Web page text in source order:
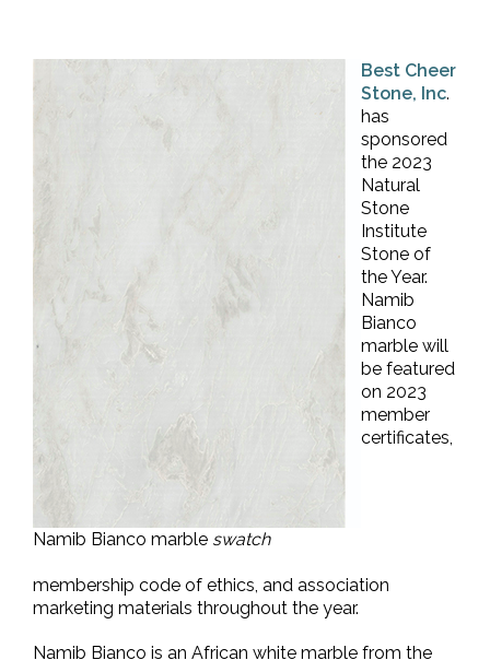
Namib Bianco marble swatch
Best Cheer
Stone, Inc.
has
sponsored
the 2023
Natural
Stone
Institute
Stone of
the Year.
Namib
Bianco
marble will
be featured
on 2023
member
certificates,
membership code of ethics, and association
marketing materials throughout the year.
Namib Bianco is an African white marble from the